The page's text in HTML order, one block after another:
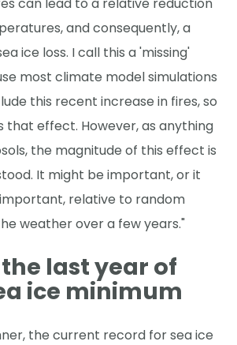
can lead to a relative reduction
and consequently, a
ice loss. I call this a 'missing'
most climate model simulations
this recent increase in fires, so
that effect. However, as anything
the magnitude of this effect is
It might be important, or it
relative to random
weather over a few years."
the last year of
ice minimum
the current record for sea ice